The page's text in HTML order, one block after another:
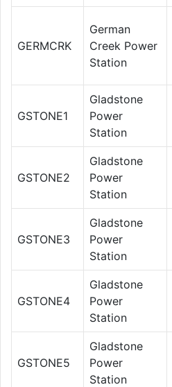
GERMCRK
German
Creek Power
Station
GSTONE1
Gladstone
Power
Station
GSTONE2
Gladstone
Power
Station
GSTONE3
Gladstone
Power
Station
GSTONE4
Gladstone
Power
Station
GSTONE5
Gladstone
Power
Station